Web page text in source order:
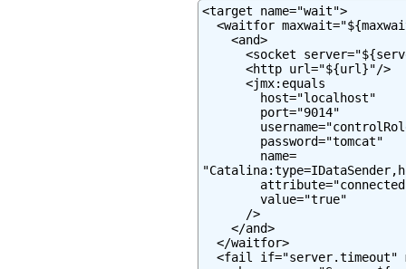
<target name="wait">
<waitfor
    <and>
<socket
      <http url="${url}"/>
      <jmx:equals
        host="localhost"
        port="9014"
        password="tomcat"
        name=
        value="true"
      />
    </and>
  </waitfor>
<fail if="server.timeout"